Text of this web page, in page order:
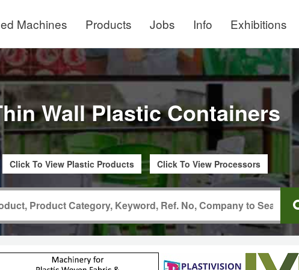
Machines Products Jobs Info Exhibitions
Wall Plastic Containers
Click To View Plastic Products Click To View Processors